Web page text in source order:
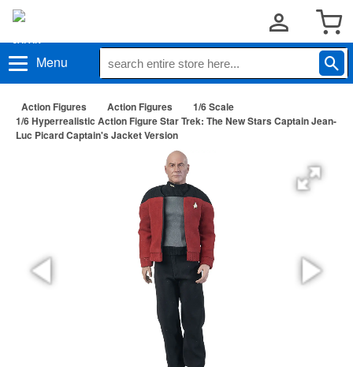
Menu
Action Figures Action Figures
1/6 Scale
1/6 Hyperrealistic Action Figure Star Trek: The New Stars Captain Jean-
Luc Picard Captain's Jacket Version